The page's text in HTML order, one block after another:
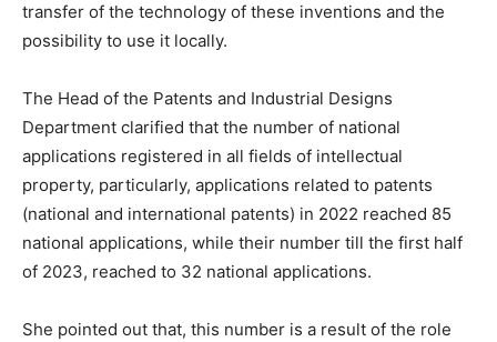
transfer of the technology of these inventions and the
possibility to use it locally.
The Head of the Patents and Industrial Designs
Department clarified that the number of national
applications registered in all fields of intellectual
property, particularly, applications related to patents
(national and international patents) in 2022 reached 85
national applications, while their number till the first half
of 2023, reached to 32 national applications.
She pointed out that, this number is a result of the role